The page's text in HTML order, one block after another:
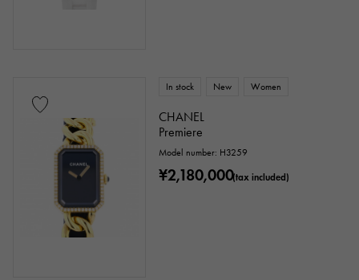
In stock New Women
CHANEL
Premiere
Model number: H3259
¥2,180,000(tax included)